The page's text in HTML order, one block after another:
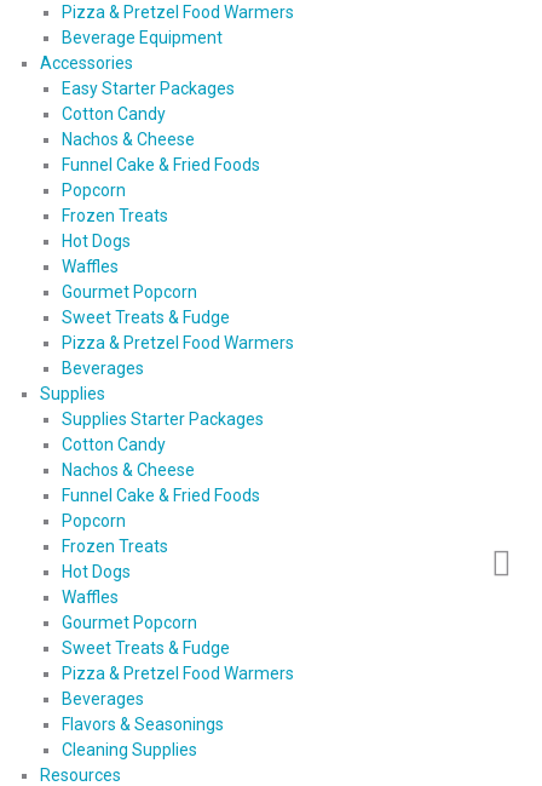
Pizza & Pretzel Food Warmers
Beverage Equipment
Accessories
Easy Starter Packages
Cotton Candy
Nachos & Cheese
Funnel Cake & Fried Foods
Popcorn
Frozen Treats
Hot Dogs
Waffles
Gourmet Popcorn
Sweet Treats & Fudge
Pizza & Pretzel Food Warmers
Beverages
Supplies
Supplies Starter Packages
Cotton Candy
Nachos & Cheese
Funnel Cake & Fried Foods
Popcorn
Frozen Treats
Hot Dogs
Waffles
Gourmet Popcorn
Sweet Treats & Fudge
Pizza & Pretzel Food Warmers
Beverages
Flavors & Seasonings
Cleaning Supplies
Resources